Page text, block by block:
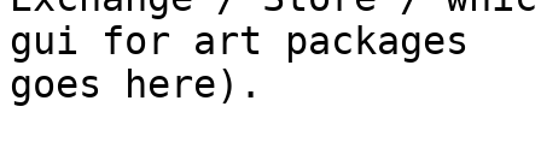
gui for art packages
goes here).